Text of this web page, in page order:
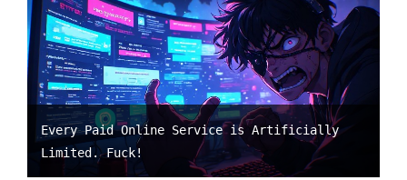
Every Paid Online Service is Artificially
Limited. Fuck!